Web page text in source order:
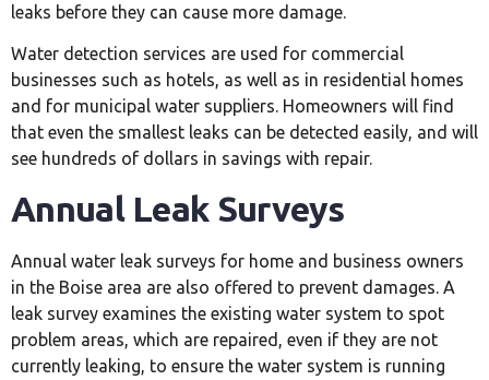
leaks before they can cause more damage.
Water detection services are used for commercial
businesses such as hotels, as well as in residential homes
and for municipal water suppliers. Homeowners will find
that even the smallest leaks can be detected easily, and will
see hundreds of dollars in savings with repair.
Annual Leak Surveys
Annual water leak surveys for home and business owners
in the Boise area are also offered to prevent damages. A
leak survey examines the existing water system to spot
problem areas, which are repaired, even if they are not
currently leaking, to ensure the water system is running